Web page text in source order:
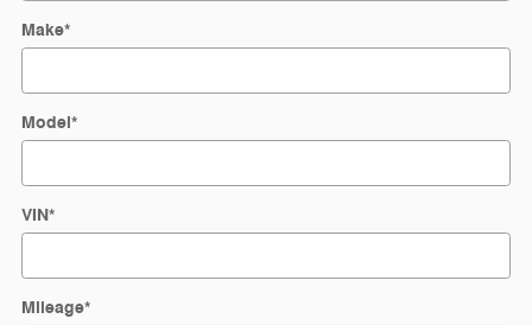
Make*
Model*
VIN*
Mileage*